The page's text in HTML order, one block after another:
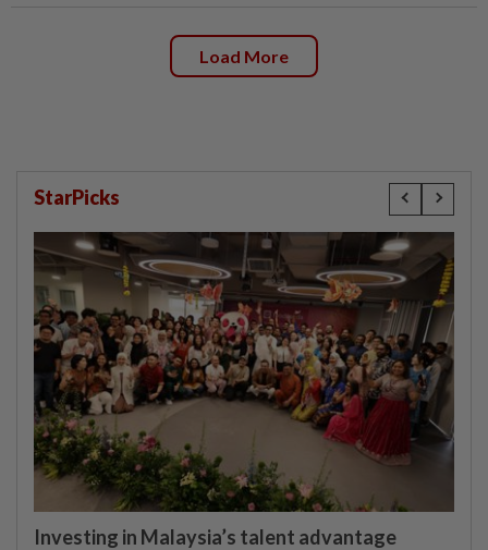
Load More
StarPicks
Investing in Malaysia’s talent advantage